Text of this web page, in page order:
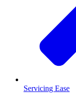
Servicing Ease